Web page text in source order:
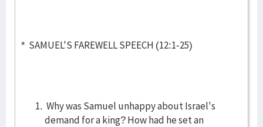
* SAMUEL'S FAREWELL SPEECH (12:1-25)
Why was Samuel unhappy about Israel's
demand for a king? How had he set an